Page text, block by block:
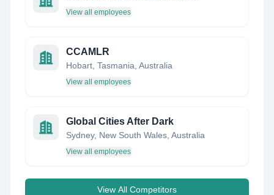
View all employees
CCAMLR
Hobart, Tasmania, Australia
View all employees
Global Cities After Dark
Sydney, New South Wales, Australia
View all employees
View All Competitors